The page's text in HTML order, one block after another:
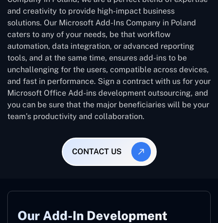
and creativity to provide high-impact business
solutions. Our Microsoft Add-Ins Company in Poland
caters to any of your needs, be that workflow
automation, data integration, or advanced reporting
tools, and at the same time, ensures add-ins to be
unchallenging for the users, compatible across devices,
and fast in performance. Sign a contract with us for your
Microsoft Office Add-ins development outsourcing, and
you can be sure that the major beneficiaries will be your
team’s productivity and collaboration.
CONTACT US
Our Add-In Development